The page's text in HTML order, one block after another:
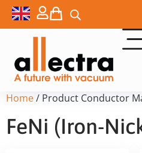
Home/ Product Conductor
FeNi (Iron-